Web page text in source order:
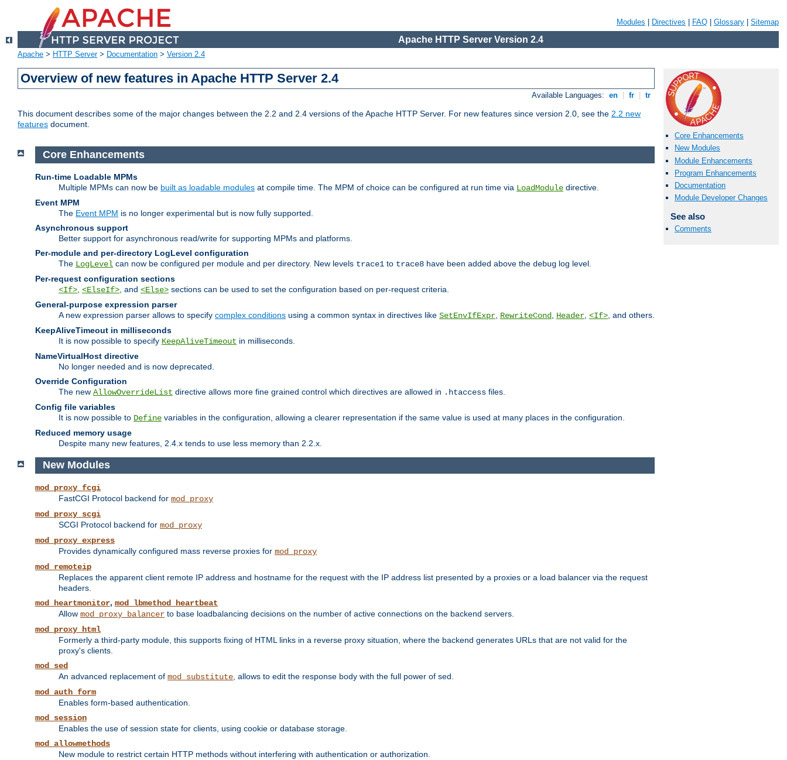
Modules Directives FAQ Glossary Sitemap
Apache HTTP Server Version 2.4
Apache > HTTP Server> Documentation > Version 2.4
Overview of new features in Apache HTTP Server 2.4
Available Languages: en fr tr
This document describes some of the major changes between the 2.2 and 2.4 versions of the Apache HTTP Server. For new features since version 2.0, see the 2.2 new
features document.
Core Enhancements
New Modules
Module Enhancements
Program Enhancements
Documentation
Module Developer Changes
See also
Comments
Core Enhancements
Run-time Loadable MPMs
Multiple MPMs can now be built as loadable modules at compile time. The MPM of choice can be configured at run time via LoadModule directive.
Event MPM
The Event MPM is no longer experimental but is now fully supported.
Asynchronous support
Better support for asynchronous read/write for supporting MPMs and platforms.
Per-module and per-directory LogLevel configuration
The LogLevel can now be configured per module and per directory. New levels trace1 to trace8 have been added above the debug log level.
Per-request configuration sections
<If> <ElseIf> , and <Else> sections can be used to set the configuration based on per-request criteria.
General-purpose expression parser
A new expression parser allows to specify complex conditions using a common syntax in directives like SetEnvIfExpr RewriteCond Header <If> , and others.
KeepAliveTimeout in milliseconds
It is now possible to specify KeepAliveTimeout in milliseconds.
NameVirtualHost directive
No longer needed and is now deprecated.
Override Configuration
The new AllowOverrideList directive allows more fine grained control which directives are allowed in .htaccess files.
Config file variables
It is now possible to Define variables in the configuration, allowing a clearer representation if the same value is used at many places in the configuration.
Reduced memory usage
Despite many new features, 2.4.x tends to use less memory than 2.2.x.
New Modules
mod_proxy_fcgi
FastCGI Protocol backend for mod_proxy
mod_proxy_scgi
SCGI Protocol backend for mod_proxy
mod_proxy_express
Provides dynamically configured mass reverse proxies for mod_proxy
mod_remoteip
Replaces the apparent client remote IP address and hostname for the request with the IP address list presented by a proxies or a load balancer via the request
headers.
mod_heartmonitor, mod_lbmethod_heartbeat
Allow mod_proxy_balancer to base loadbalancing decisions on the number of active connections on the backend servers.
mod_proxy_html
Formerly a third-party module, this supports fixing of HTML links in a reverse proxy situation, where the backend generates URLs that are not valid for the
proxy's clients.
mod_sed
An advanced replacement of mod_substitute , allows to edit the response body with the full power of sed.
mod_auth_form
Enables form-based authentication.
mod_session
Enables the use of session state for clients, using cookie or database storage.
mod_allowmethods
New module to restrict certain HTTP methods without interfering with authentication or authorization.